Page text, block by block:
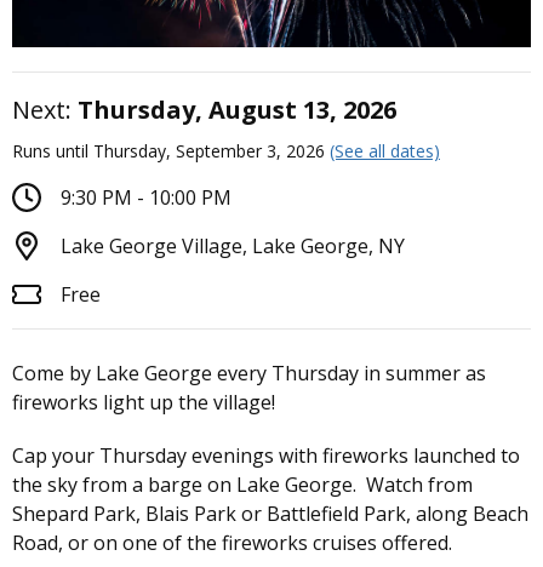
Next: Thursday, August 13, 2026
Runs until Thursday, September 3, 2026 (See all dates)
9:30 PM - 10:00 PM
Lake George Village, Lake George, NY
Free
Come by Lake George every Thursday in summer as
fireworks light up the village!
Cap your Thursday evenings with fireworks launched to
the sky from a barge on Lake George. Watch from
Shepard Park, Blais Park or Battlefield Park, along Beach
Road, or on one of the fireworks cruises offered.